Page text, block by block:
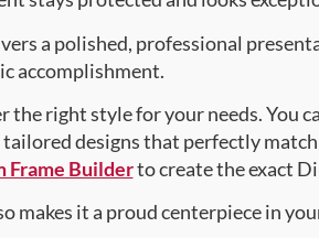
a polished, professional
accomplishment.
the right style for your needs. You
tailored designs that perfectly
Frame Builderto create the exact
it a proud centerpiece in